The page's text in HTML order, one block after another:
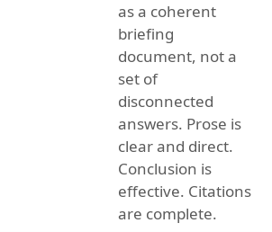
as a coherent
briefing
document, not a
set of
disconnected
answers. Prose is
clear and direct.
Conclusion is
effective. Citations
are complete.